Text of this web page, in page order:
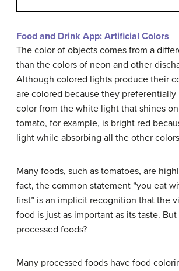
Food and Drink App: Artificial Colors
The color of objects comes from a
than the colors of neon and other
Although colored lights produce their
are colored because they preferentially
color from the white light that shines
tomato, for example, is bright red
light while absorbing all the other
Many foods, such as tomatoes, are
fact, the common statement “you eat
first” is an implicit recognition that the
food is just as important as its taste.
processed foods?
Many processed foods have food